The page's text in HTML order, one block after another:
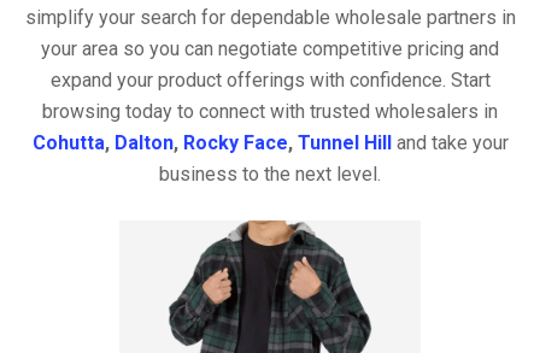
simplify your search for dependable wholesale partners in
your area so you can negotiate competitive pricing and
expand your product offerings with confidence. Start
browsing today to connect with trusted wholesalers in
Cohutta, Dalton, Rocky Face, Tunnel Hill
and take your
business to the next level.